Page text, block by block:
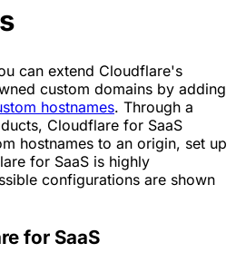
can extend Cloudflare's
custom domains by adding
hostnames. Through a
Cloudflare for SaaS
hostnames to an origin, set up
for SaaS is highly
configurations are shown
for SaaS